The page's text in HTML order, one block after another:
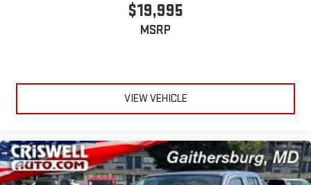
$19,995
MSRP
VIEW VEHICLE